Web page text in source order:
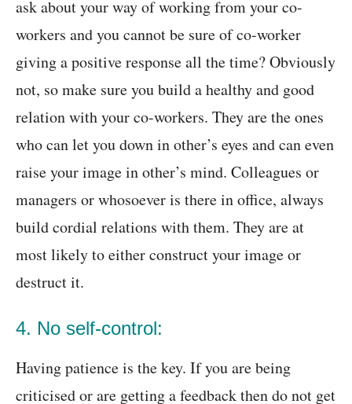
ask about your way of working from your co-
workers and you cannot be sure of co-worker
giving a positive response all the time? Obviously
not, so make sure you build a healthy and good
relation with your co-workers. They are the ones
who can let you down in other’s eyes and can even
raise your image in other’s mind. Colleagues or
managers or whosoever is there in office, always
build cordial relations with them. They are at
most likely to either construct your image or
destruct it.
4. No self-control:
Having patience is the key. If you are being
criticised or are getting a feedback then do not get